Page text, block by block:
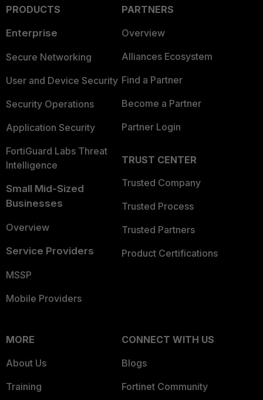
PRODUCTS
Enterprise
Secure Networking
User and Device Security
Security Operations
Application Security
FortiGuard Labs Threat
Intelligence
Small Mid-Sized
Businesses
Overview
Service Providers
MSSP
Mobile Providers
PARTNERS
Overview
Alliances Ecosystem
Find a Partner
Become a Partner
Partner Login
TRUST CENTER
Trusted Company
Trusted Process
Trusted Partners
Product Certifications
MORE
About Us
Training
CONNECT WITH US
Blogs
Fortinet Community